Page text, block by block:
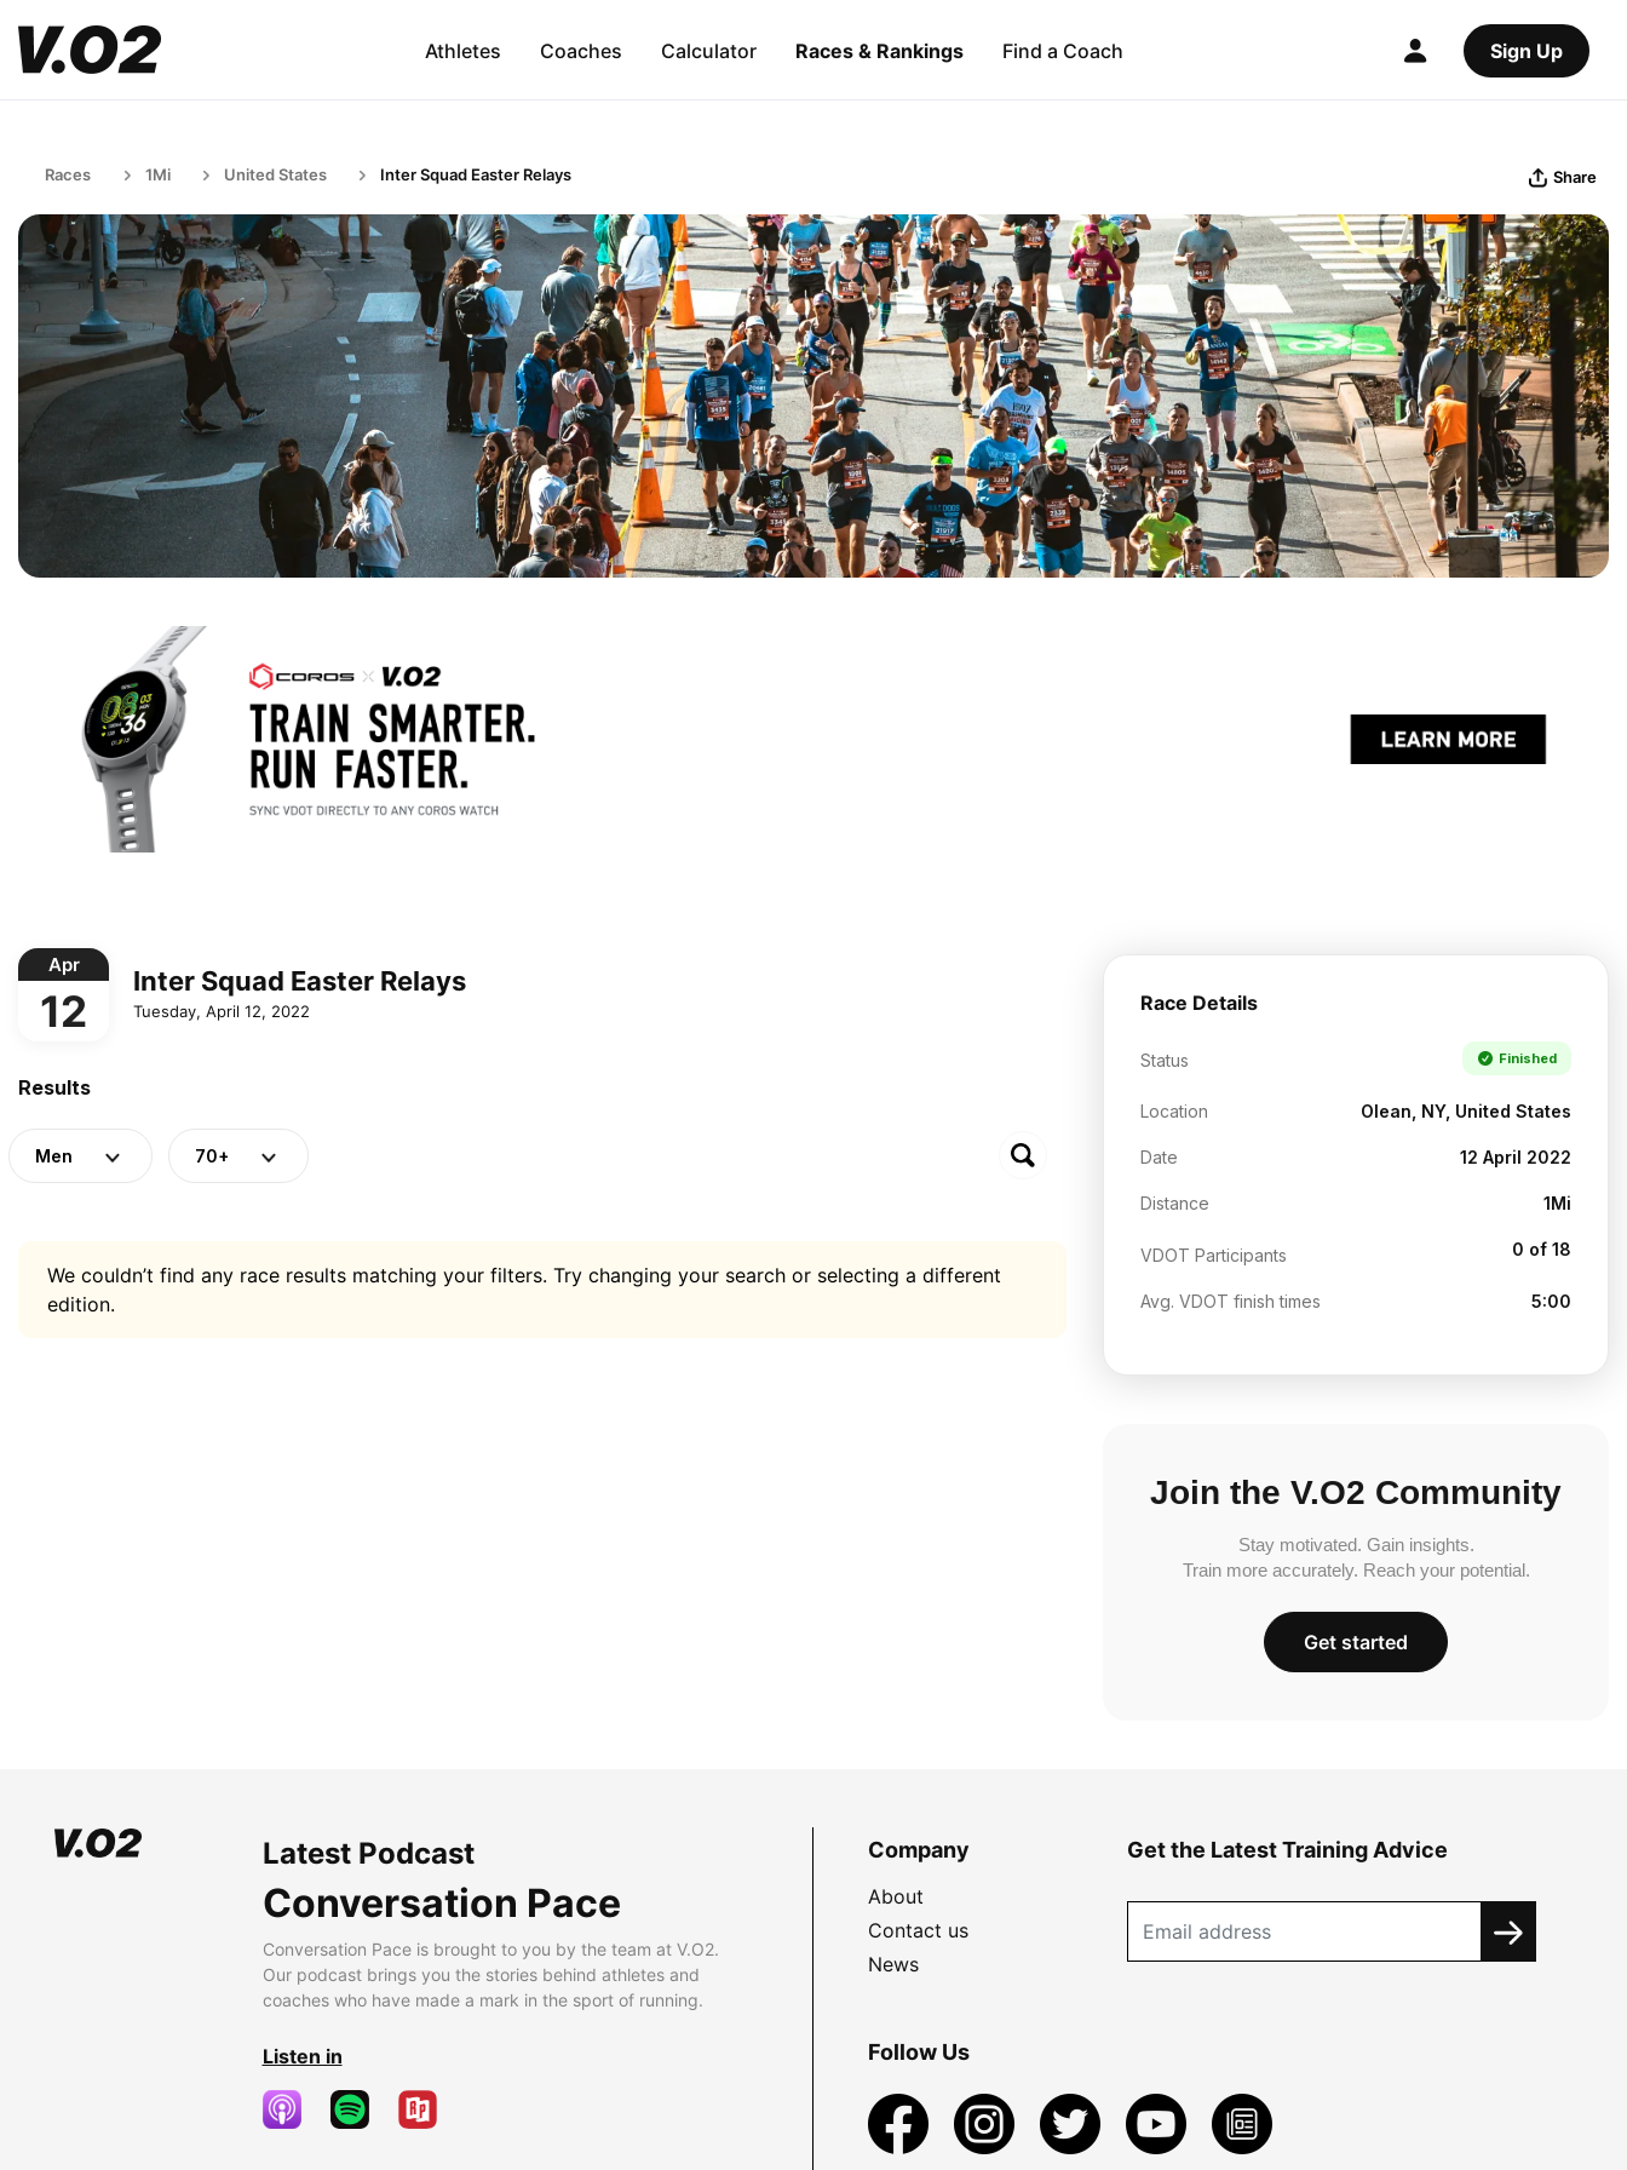
Athletes Coaches Calculator Races & Rankings Find a Coach Sign Up
Races 1Mi United States Inter Squad Easter Relays Share
Apr
12
Inter Squad Easter Relays
Tuesday, April 12, 2022
Results
Men 70+
We couldn’t find any race results matching your filters. Try changing your search or selecting a different
edition.
Race Details
Status Finished
Location Olean, NY, United States
Date 12 April 2022
Distance 1Mi
VDOT Participants 0 of 18
Avg. VDOT finish times 5:00
Join the V.O2 Community
Stay motivated. Gain insights.
Train more accurately. Reach your potential.
Get started
Latest Podcast
Conversation Pace
Conversation Pace is brought to you by the team at V.O2.
Our podcast brings you the stories behind athletes and
coaches who have made a mark in the sport of running.
Listen in
Company
About
Contact us
News
Get the Latest Training Advice
Follow Us